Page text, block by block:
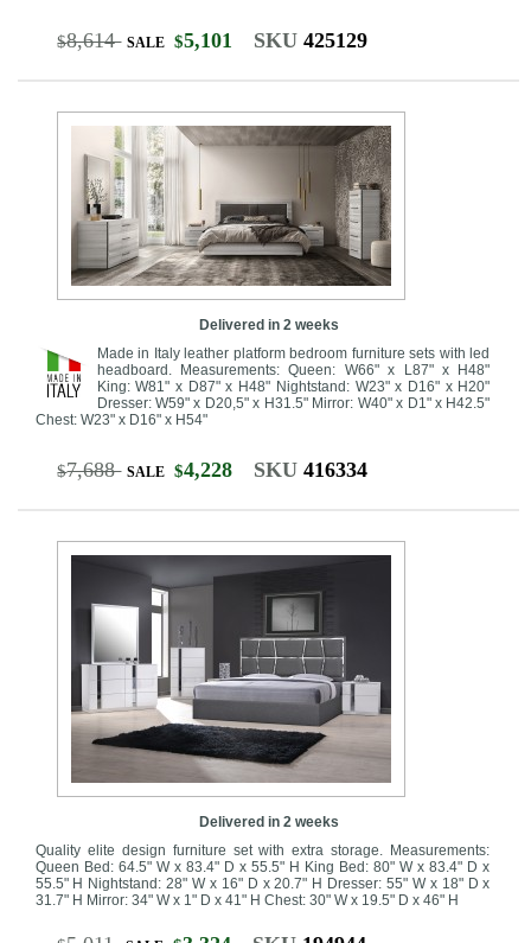
$8,614 SALE $5,101 SKU 425129
Delivered in 2 weeks
Made in Italy leather platform bedroom furniture sets with led
headboard. Measurements: Queen: W66" x L87" x H48"
King: W81" x D87" x H48" Nightstand: W23" x D16" x H20"
Dresser: W59" x D20,5" x H31.5" Mirror: W40" x D1" x H42.5"
Chest: W23" x D16" x H54"
$7,688 SALE $4,228 SKU 416334
Delivered in 2 weeks
Quality elite design furniture set with extra storage. Measurements:
Queen Bed: 64.5" W x 83.4" D x 55.5" H King Bed: 80" W x 83.4" D x
55.5" H Nightstand: 28" W x 16" D x 20.7" H Dresser: 55" W x 18" D x
31.7" H Mirror: 34" W x 1" D x 41" H Chest: 30" W x 19.5" D x 46" H